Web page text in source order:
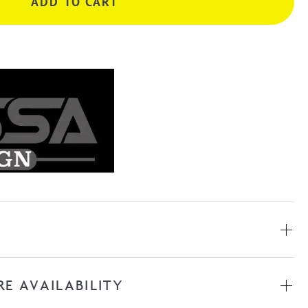
AVAILABILITY